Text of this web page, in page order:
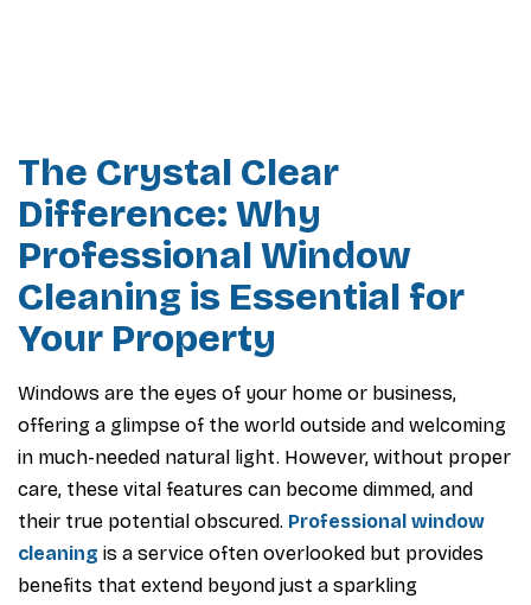
The Crystal Clear
Difference: Why
Professional Window
Cleaning is Essential for
Your Property
Windows are the eyes of your home or business,
offering a glimpse of the world outside and welcoming
in much-needed natural light. However, without proper
care, these vital features can become dimmed, and
their true potential obscured. Professional window
cleaning is a service often overlooked but provides
benefits that extend beyond just a sparkling